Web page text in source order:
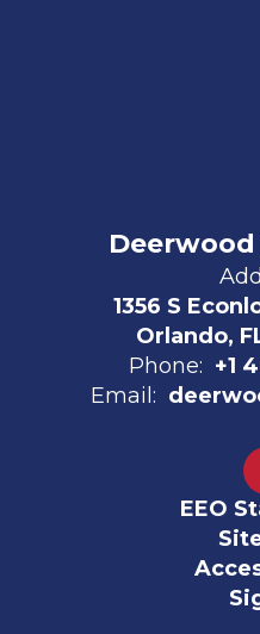
1356 S
Orlando,
Phone: +1
Email:
EEO